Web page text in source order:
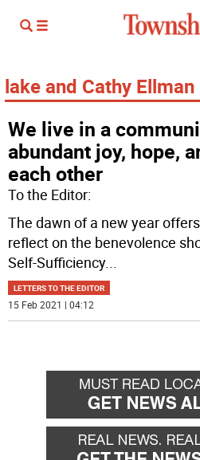
lake and Cathy Ellman
We live in a
abundant joy, hope,
each other
To the Editor:
The dawn of a new year
reflect on the benevolence
Self-Sufficiency...
LETTERS TO THE EDITOR
15 Feb 2021 | 04:12